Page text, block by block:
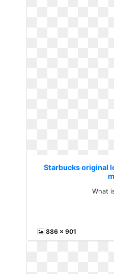
Starbucks original
What
886 x 901